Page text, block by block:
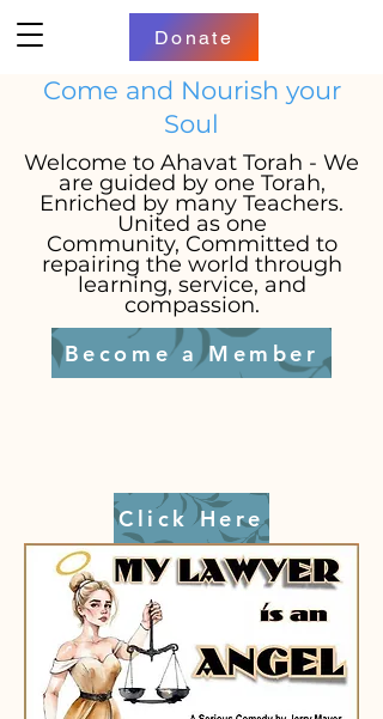
Donate
Come and Nourish your
Soul
Welcome to Ahavat Torah - We
are guided by one Torah,
Enriched by many Teachers.
United as one
Community, Committed to
repairing the world through
learning, service, and
compassion.
Become a Member
Click Here